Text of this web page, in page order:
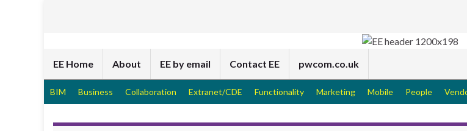
EE Home About EE by email Contact EE pwcom.co.uk
BIM Business Collaboration Extranet/CDE Functionality Marketing Mobile People